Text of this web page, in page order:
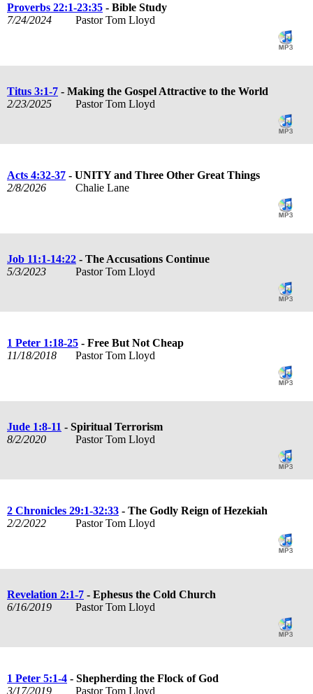
Proverbs 22:1-23:35 - Bible Study
7/24/2024
Pastor Tom Lloyd
Titus 3:1-7 - Making the Gospel Attractive to the World
2/23/2025
Pastor Tom Lloyd
Acts 4:32-37 - UNITY and Three Other Great Things
2/8/2026
Chalie Lane
Job 11:1-14:22 - The Accusations Continue
5/3/2023
Pastor Tom Lloyd
1 Peter 1:18-25 - Free But Not Cheap
11/18/2018
Pastor Tom Lloyd
Jude 1:8-11 - Spiritual Terrorism
8/2/2020
Pastor Tom Lloyd
2 Chronicles 29:1-32:33 - The Godly Reign of Hezekiah
2/2/2022
Pastor Tom Lloyd
Revelation 2:1-7 - Ephesus the Cold Church
6/16/2019
Pastor Tom Lloyd
1 Peter 5:1-4 - Shepherding the Flock of God
3/17/2019
Pastor Tom Lloyd